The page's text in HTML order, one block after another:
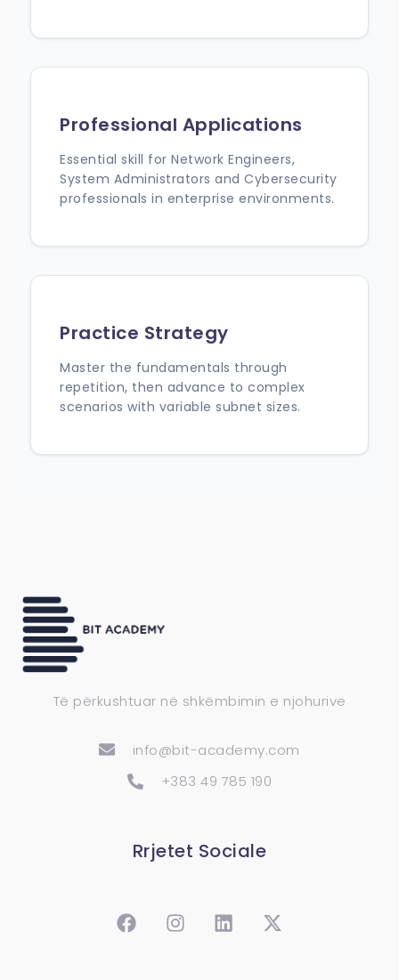
Professional Applications
Essential skill for Network Engineers,
System Administrators and Cybersecurity
professionals in enterprise environments.
Practice Strategy
Master the fundamentals through
repetition, then advance to complex
scenarios with variable subnet sizes.
Të përkushtuar në shkëmbimin e njohurive
info@bit-academy.com
+383 49 785 190
Rrjetet Sociale